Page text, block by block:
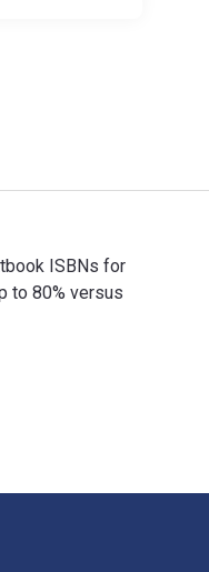
ISBNs for
to 80% versus